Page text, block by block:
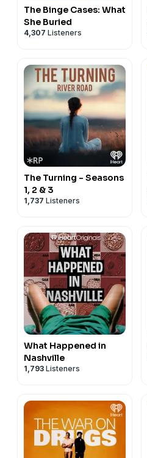
The Binge Cases: What
She Buried
4,307 Listeners
The Turning - Seasons
1, 2 & 3
1,737 Listeners
What Happened in
Nashville
1,793 Listeners